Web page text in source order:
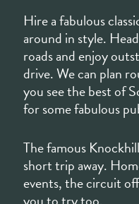
you see the best of
for some fabulous
The famous
short trip away.
events, the circuit